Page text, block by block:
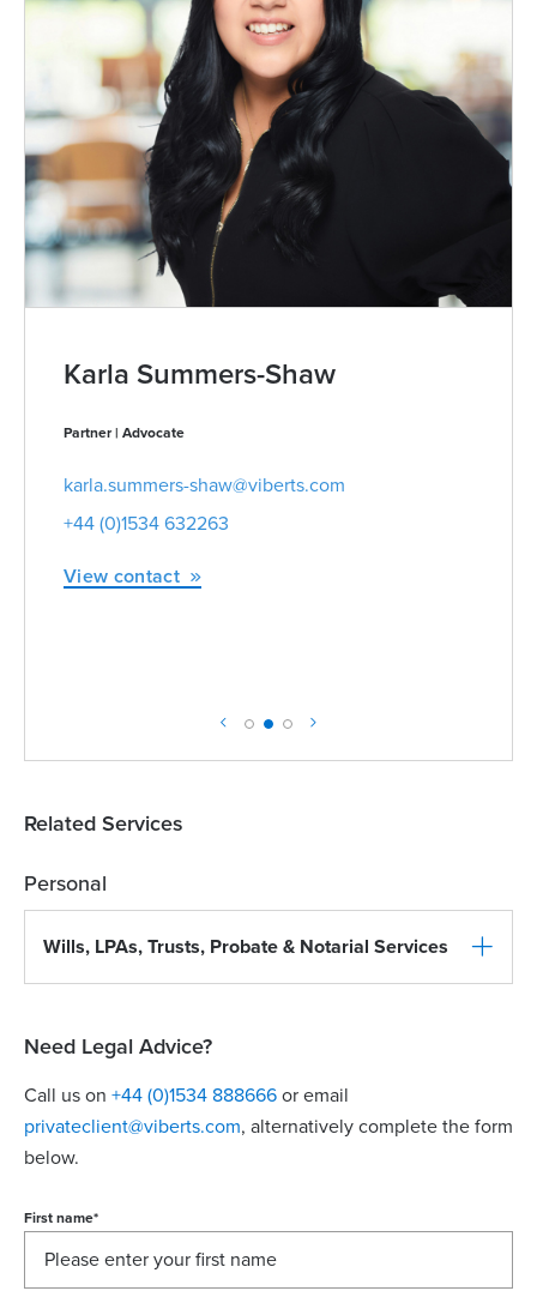
Karla Summers-Shaw
Partner | Advocate
karla.summers-shaw@viberts.com
+44 (0)1534 632263
View contact
Related Services
Personal
Wills, LPAs, Trusts, Probate & Notarial Services
Need Legal Advice?
Call us on +44 (0)1534 888666 or email
privateclient@viberts.com​, alternatively complete the form
below.
First name*